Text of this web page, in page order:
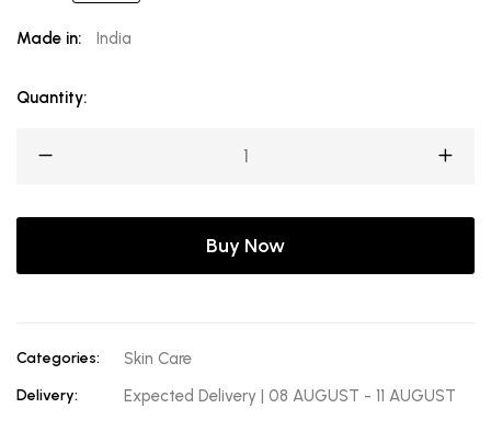
Made in: India
Quantity:
Buy Now
Categories: Skin Care
Delivery: Expected Delivery | 08 AUGUST - 11 AUGUST